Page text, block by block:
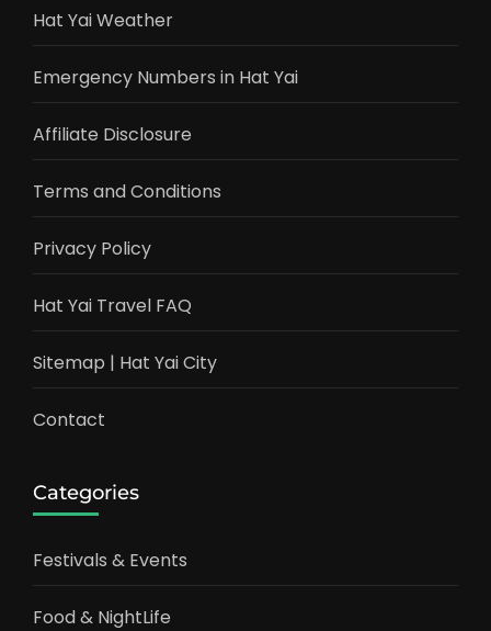
Hat Yai Weather
Emergency Numbers in Hat Yai
Affiliate Disclosure
Terms and Conditions
Privacy Policy
Hat Yai Travel FAQ
Sitemap | Hat Yai City
Contact
Categories
Festivals & Events
Food & NightLife